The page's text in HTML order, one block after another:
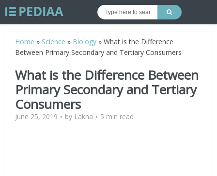
Home » Science » Biology »What is the Difference
Between Primary Secondary and Tertiary Consumers
What is the Difference Between
Primary Secondary and Tertiary
Consumers
June 25, 2019 by Lakna 5 min read